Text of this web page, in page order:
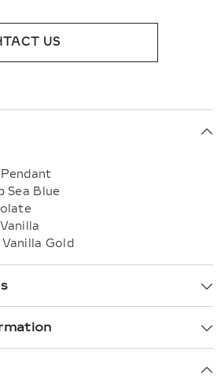
US
Sea Blue
Gold